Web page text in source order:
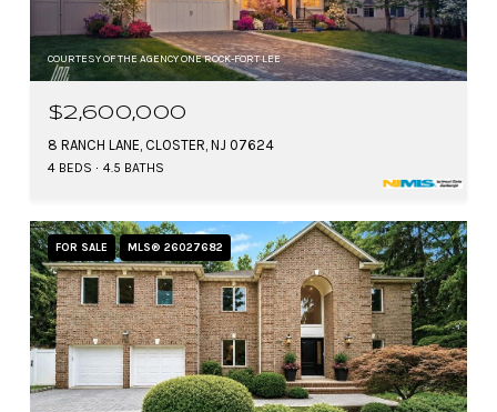
COURTESY OF THE AGENCY ONE ROCK-FORT LEE
$2,600,000
8 RANCH LANE, CLOSTER, NJ 07624
4 BEDS 4.5 BATHS
FOR SALE MLS® 26027682